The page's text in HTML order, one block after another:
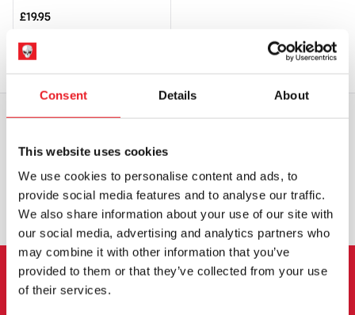
Consent Details About
This website uses cookies
We use cookies to personalise content and ads, to
provide social media features and to analyse our traffic.
We also share information about your use of our site with
our social media, advertising and analytics partners who
may combine it with other information that you’ve
provided to them or that they’ve collected from your use
of their services.
£19.95
ADD TO CART
WORLDWIDE SHIPPING
EXCHANGE OR RETURN BESPOKE REQUESTS
NEWSLETTER SIGNUP